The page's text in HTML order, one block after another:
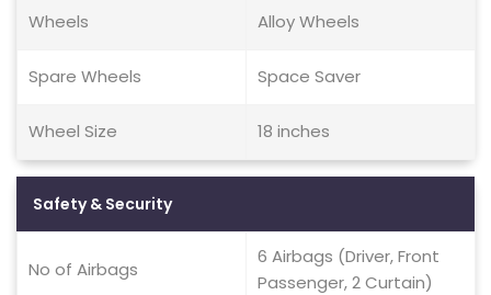
Wheels Alloy Wheels
Spare Wheels Space Saver
Wheel Size 18 inches
Safety & Security
No of Airbags
6 Airbags (Driver, Front
Passenger, 2 Curtain)